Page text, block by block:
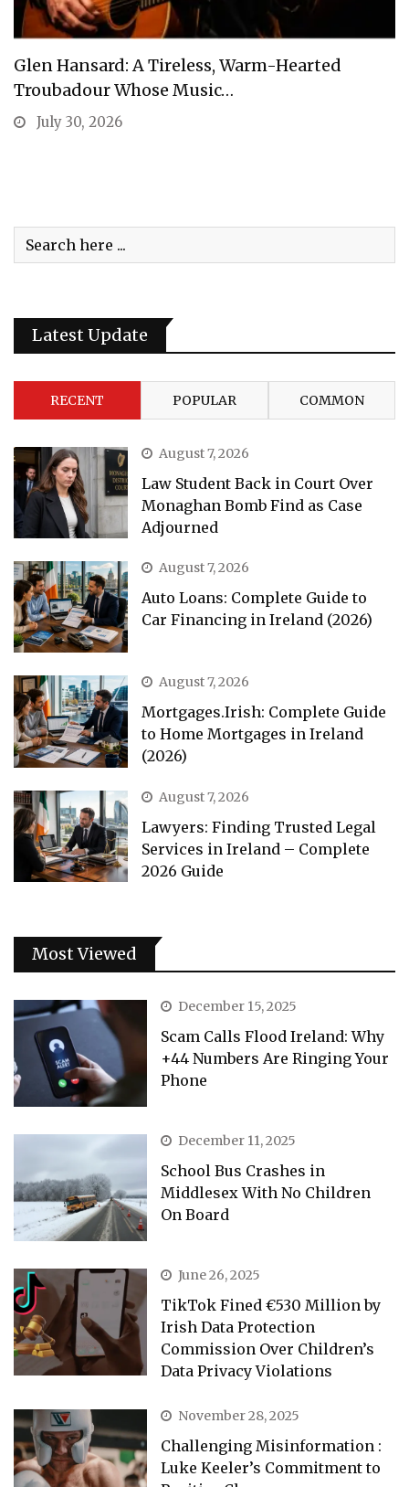
Glen Hansard: A Tireless, Warm-Hearted
Troubadour Whose Music…
July 30, 2026
Latest Update
RECENT POPULAR COMMON
August 7, 2026
Law Student Back in Court Over
Monaghan Bomb Find as Case
Adjourned
August 7, 2026
Auto Loans: Complete Guide to
Car Financing in Ireland (2026)
August 7, 2026
Mortgages.Irish: Complete Guide
to Home Mortgages in Ireland
(2026)
August 7, 2026
Lawyers: Finding Trusted Legal
Services in Ireland – Complete
2026 Guide
Most Viewed
December 15, 2025
Scam Calls Flood Ireland: Why
+44 Numbers Are Ringing Your
Phone
December 11, 2025
School Bus Crashes in
Middlesex With No Children
On Board
June 26, 2025
TikTok Fined €530 Million by
Irish Data Protection
Commission Over Children’s
Data Privacy Violations
November 28, 2025
Challenging Misinformation :
Luke Keeler’s Commitment to